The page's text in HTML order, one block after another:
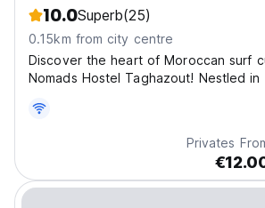
10.0Superb(25)
0.15km from city centre
Discover the heart of Moroccan surf
Nomads Hostel Taghazout! Nestled
Privates